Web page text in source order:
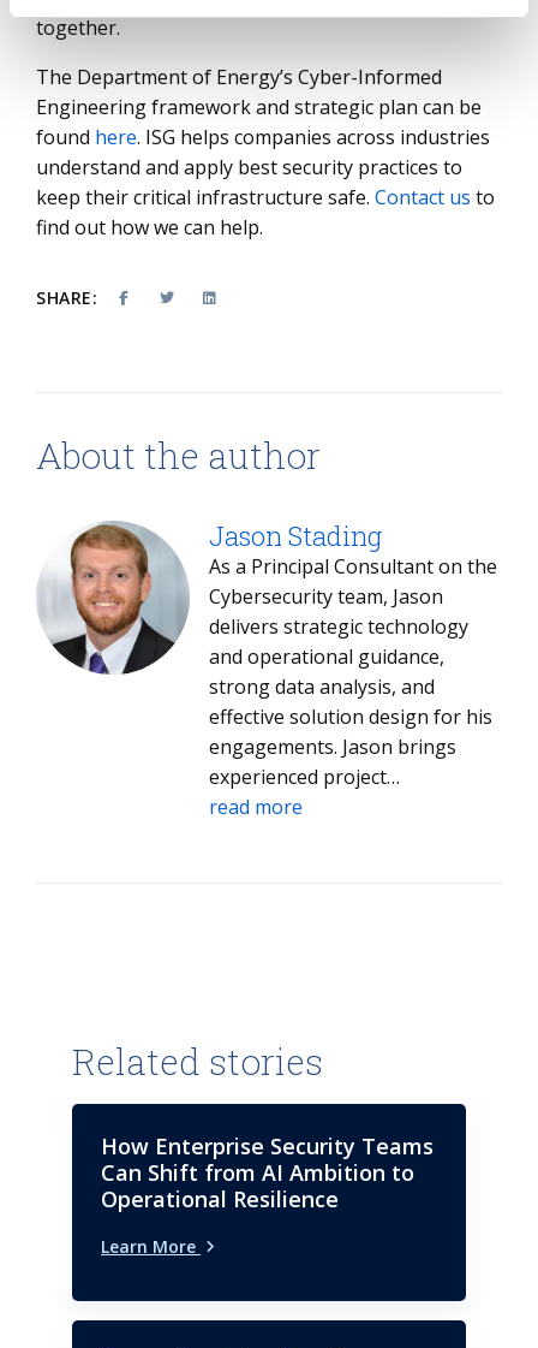
together.
The Department of Energy’s Cyber-Informed
Engineering framework and strategic plan can be
found here. ISG helps companies across industries
understand and apply best security practices to
keep their critical infrastructure safe. Contact us to
find out how we can help.
SHARE:
About the author
Jason Stading
As a Principal Consultant on the
Cybersecurity team, Jason
delivers strategic technology
and operational guidance,
strong data analysis, and
effective solution design for his
engagements. Jason brings
experienced project
management, data analysis, and
read more
Related stories
How Enterprise Security Teams
Can Shift from AI Ambition to
Operational Resilience
Learn More